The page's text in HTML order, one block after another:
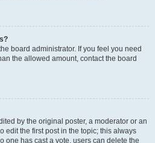
board administrator. If you feel you need
the allowed amount, contact the board
by the original poster, a moderator or an
edit the first post in the topic; this always
one has cast a vote, users can delete the